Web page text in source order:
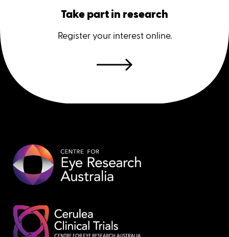
Take part in research
Register your interest online.